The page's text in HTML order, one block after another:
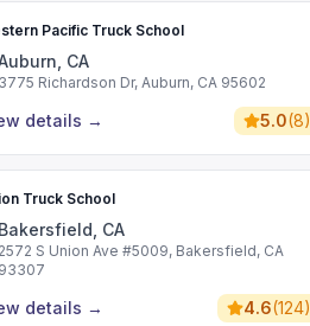
Pacific Truck School
CA
3775 Richardson Dr, Auburn, CA 95602
details → 5.0(8)
Truck School
Bakersfield, CA
2572 S Union Ave #5009, Bakersfield, CA
93307
details → 4.6(124)